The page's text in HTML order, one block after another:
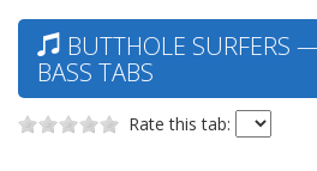
BUTTHOLE SURFERS
BASS TABS
Rate this tab: